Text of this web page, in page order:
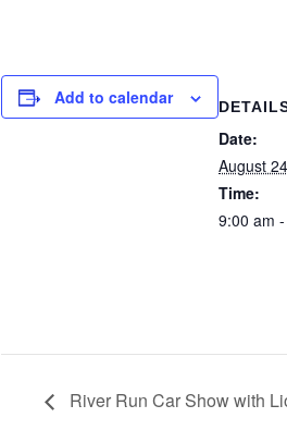
Add to calendar
Date:
August
Time:
9:00 am
River Run Car Show with